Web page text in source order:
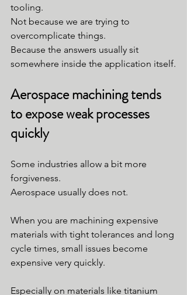
tooling.
Not because we are trying to
overcomplicate things.
Because the answers usually sit
somewhere inside the application itself.
Aerospace machining tends
to expose weak processes
quickly
Some industries allow a bit more
forgiveness.
Aerospace usually does not.
When you are machining expensive
materials with tight tolerances and long
cycle times, small issues become
expensive very quickly.
Especially on materials like titanium